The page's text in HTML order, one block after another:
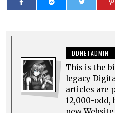
DDNETADMIN
This is the
legacy
articles are
12,000-odd,